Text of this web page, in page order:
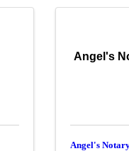
Angel's
Angel's